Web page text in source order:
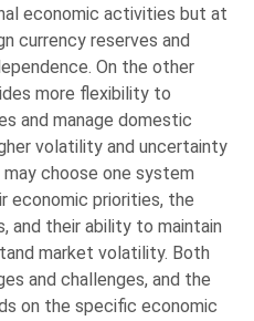
economic activities but at
currency reserves and
On the other
more flexibility to
and manage domestic
volatility and uncertainty
choose one system
economic priorities, the
and their ability to maintain
market volatility. Both
and challenges, and the
on the specific economic